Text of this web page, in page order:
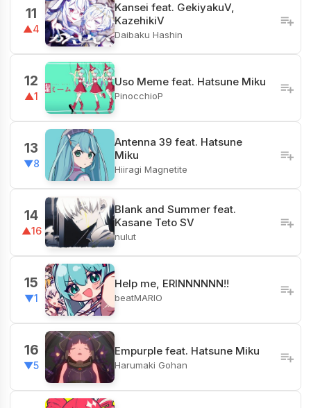
11
▲4
Kansei feat. GekiyakuV,
KazehikiV
Daibaku Hashin
12
▲1
Uso Meme feat. Hatsune Miku
PinocchioP
13
▼8
Antenna 39 feat. Hatsune
Miku
Hiiragi Magnetite
14
▲16
Blank and Summer feat.
Kasane Teto SV
nulut
15
▼1
Help me, ERINNNNNN!!
beatMARIO
16
▼5
Empurple feat. Hatsune Miku
Harumaki Gohan